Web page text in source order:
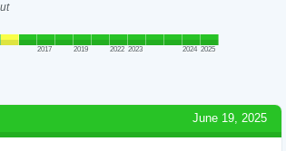
2017 2019 2022 2023 2024 2025
June 19, 2025